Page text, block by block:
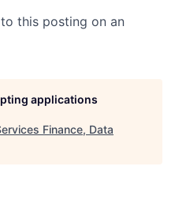
this posting on an
applications
Finance, Data